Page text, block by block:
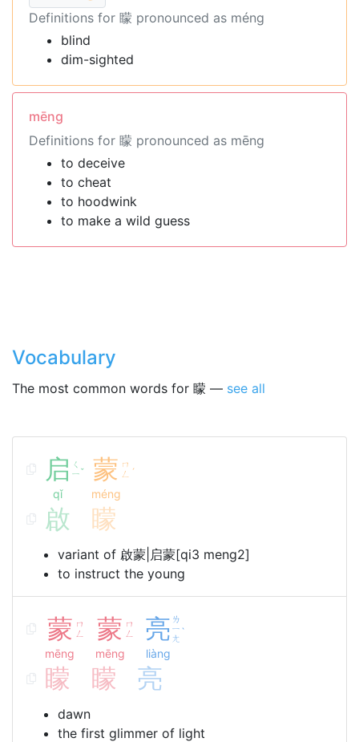
Definitions for 矇 pronounced as méng
blind
dim-sighted
mēng
Definitions for 矇 pronounced as mēng
to deceive
to cheat
to hoodwink
to make a wild guess
Vocabulary
The most common words for 矇 — see all
启 ㄑ
ㄧˇ
qǐ
蒙 ㄇ
ㄥ ˊ
méng
啟 矇
variant of 啟蒙|启蒙[qi3 meng2]
to instruct the young
蒙 ㄇ
ㄥ
mēng
蒙 ㄇ
ㄥ
mēng
亮 ㄌ
ㄧ
ㄤ
ˋ
liàng
矇 矇 亮
dawn
the first glimmer of light